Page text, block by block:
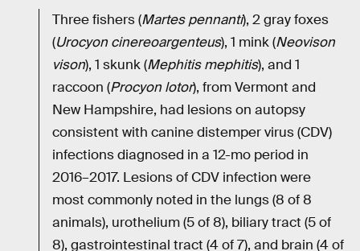
Three fishers (Martes pennanti), 2 gray foxes
(Urocyon cinereoargenteus), 1 mink (Neovison
vison), 1 skunk (Mephitis mephitis), and 1
raccoon (Procyon lotor), from Vermont and
New Hampshire, had lesions on autopsy
consistent with canine distemper virus (CDV)
infections diagnosed in a 12-mo period in
2016–2017. Lesions of CDV infection were
most commonly noted in the lungs (8 of 8
animals), urothelium (5 of 8), biliary tract (5 of
8), gastrointestinal tract (4 of 7), and brain (4 of